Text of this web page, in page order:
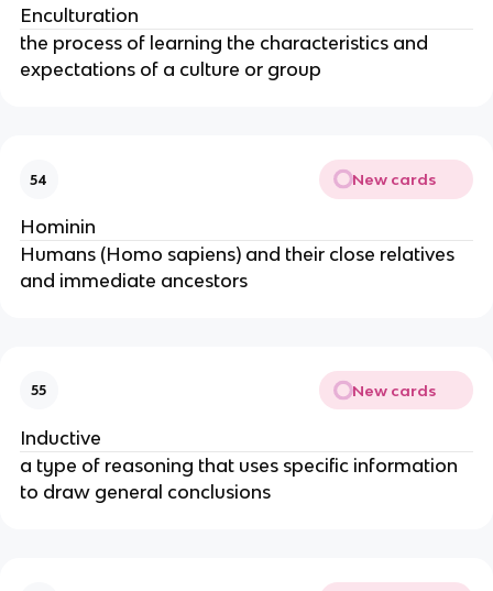
Enculturation
the process of learning the characteristics and
expectations of a culture or group
54 New cards
Hominin
Humans (Homo sapiens) and their close relatives
and immediate ancestors
55 New cards
Inductive
a type of reasoning that uses specific information
to draw general conclusions